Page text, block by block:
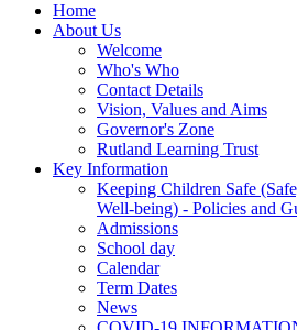
Home
About Us
Welcome
Who's Who
Contact Details
Vision, Values and Aims
Governor's Zone
Rutland Learning Trust
Key Information
Keeping Children Safe
Well-being) - Policies and
Admissions
School day
Calendar
Term Dates
News